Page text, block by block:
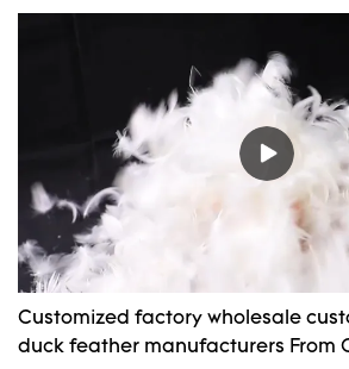
Customized factory wholesale
duck feather manufacturers From